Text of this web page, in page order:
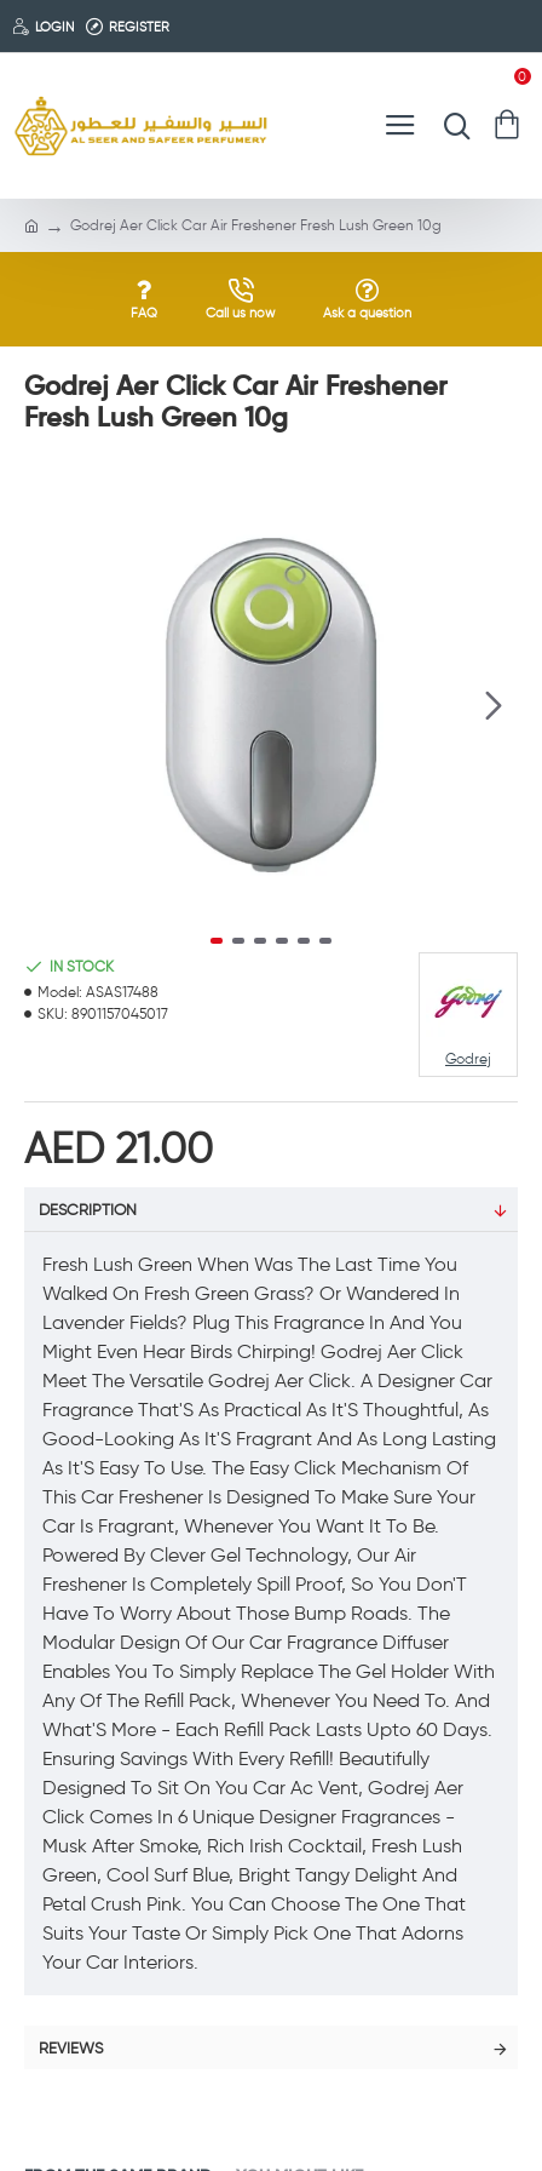
LOGIN REGISTER
0
Godrej Aer Click Car Air Freshener Fresh Lush Green 10g
FAQ Call us now Ask a question
Godrej Aer Click Car Air Freshener
Fresh Lush Green 10g
AED 21.00
IN STOCK
Model: ASAS17488
SKU: 8901157045017
Godrej
DESCRIPTION
Fresh Lush Green When Was The Last Time You
Walked On Fresh Green Grass? Or Wandered In
Lavender Fields? Plug This Fragrance In And You
Might Even Hear Birds Chirping! Godrej Aer Click
Meet The Versatile Godrej Aer Click. A Designer Car
Fragrance That'S As Practical As It'S Thoughtful, As
Good-Looking As It'S Fragrant And As Long Lasting
As It'S Easy To Use. The Easy Click Mechanism Of
This Car Freshener Is Designed To Make Sure Your
Car Is Fragrant, Whenever You Want It To Be.
Powered By Clever Gel Technology, Our Air
Freshener Is Completely Spill Proof, So You Don'T
Have To Worry About Those Bump Roads. The
Modular Design Of Our Car Fragrance Diffuser
Enables You To Simply Replace The Gel Holder With
Any Of The Refill Pack, Whenever You Need To. And
What'S More - Each Refill Pack Lasts Upto 60 Days.
Ensuring Savings With Every Refill! Beautifully
Designed To Sit On You Car Ac Vent, Godrej Aer
Click Comes In 6 Unique Designer Fragrances -
Musk After Smoke, Rich Irish Cocktail, Fresh Lush
Green, Cool Surf Blue, Bright Tangy Delight And
Petal Crush Pink. You Can Choose The One That
Suits Your Taste Or Simply Pick One That Adorns
Your Car Interiors.
REVIEWS